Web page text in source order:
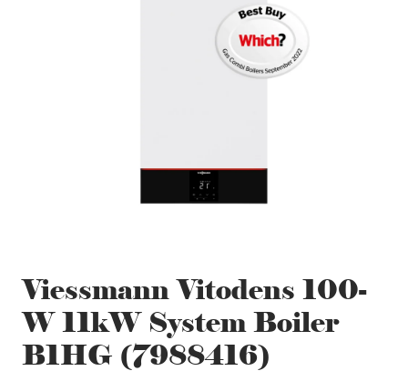
Viessmann Vitodens 100-
W 11kW System Boiler
B1HG (7988416)